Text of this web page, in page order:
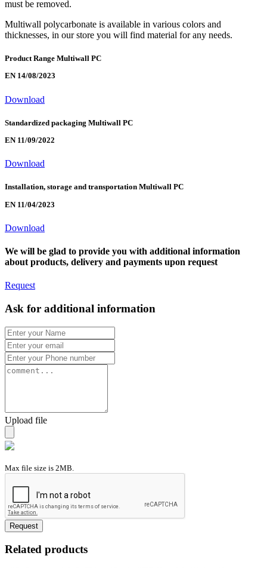
must be removed.
Multiwall polycarbonate is available in various colors and
thicknesses, in our store you will find material for any needs.
Product Range Multiwall PC
EN 14/08/2023
Download
Standardized packaging Multiwall PC
EN 11/09/2022
Download
Installation, storage and transportation Multiwall PC
EN 11/04/2023
Download
We will be glad to provide you with additional information
about products, delivery and payments upon request
Request
Ask for additional information
Upload file
Max file size is 2MB.
Request
Related products